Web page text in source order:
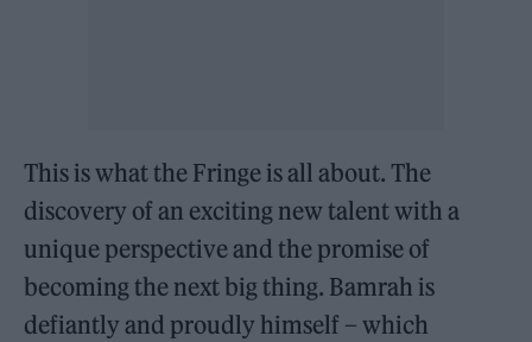
This is what the Fringe is all about. The
discovery of an exciting new talent with a
unique perspective and the promise of
becoming the next big thing. Bamrah is
defiantly and proudly himself – which